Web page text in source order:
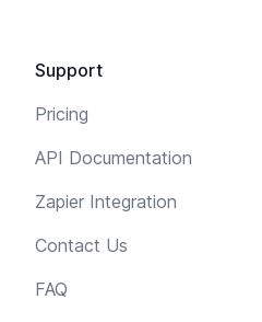
Support
Pricing
API Documentation
Zapier Integration
Contact Us
FAQ